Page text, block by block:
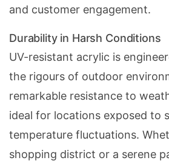
and customer engagement.
Durability in Harsh Conditions
UV-resistant acrylic is
the rigours of outdoor
remarkable resistance to
ideal for locations exposed to
temperature fluctuations.
shopping district or a serene